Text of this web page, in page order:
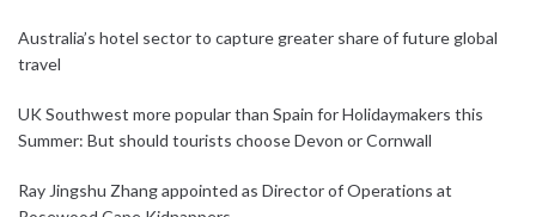
Australia’s hotel sector to capture greater share of future global
travel
UK Southwest more popular than Spain for Holidaymakers this
Summer: But should tourists choose Devon or Cornwall
Ray Jingshu Zhang appointed as Director of Operations at